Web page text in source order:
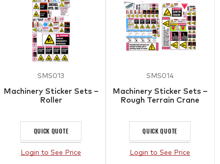
SMS013
Machinery Sticker Sets –
Roller
QUICK QUOTE
Login to See Price
SMS014
Machinery Sticker Sets –
Rough Terrain Crane
QUICK QUOTE
Login to See Price